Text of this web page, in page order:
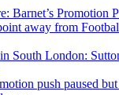
Barnet’s Promotion
away from
South London:
push paused